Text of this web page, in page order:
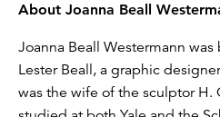
About Joanna Beall
Joanna Beall Westermann
Lester Beall, a graphic
was the wife of the sculptor H.